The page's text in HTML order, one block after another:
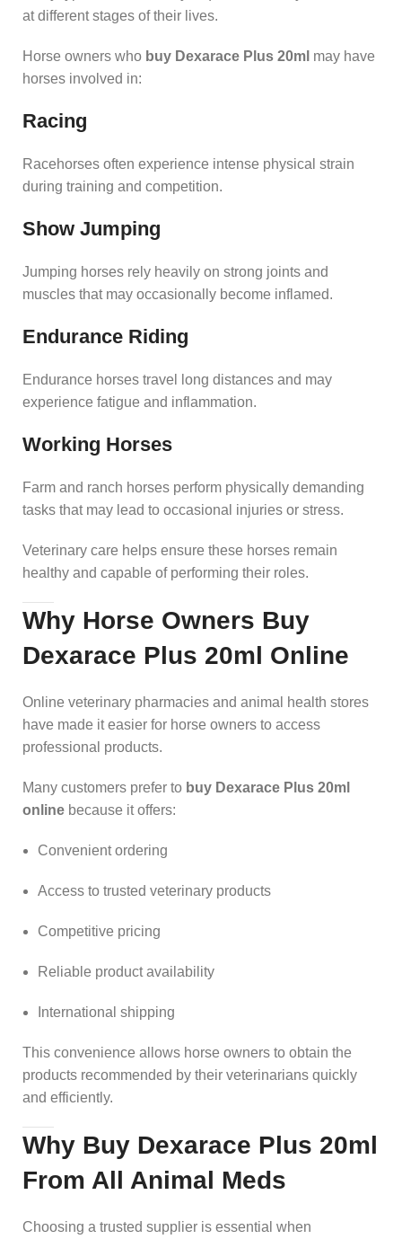
at different stages of their lives.
Horse owners who buy Dexarace Plus 20ml may have
horses involved in:
Racing
Racehorses often experience intense physical strain
during training and competition.
Show Jumping
Jumping horses rely heavily on strong joints and
muscles that may occasionally become inflamed.
Endurance Riding
Endurance horses travel long distances and may
experience fatigue and inflammation.
Working Horses
Farm and ranch horses perform physically demanding
tasks that may lead to occasional injuries or stress.
Veterinary care helps ensure these horses remain
healthy and capable of performing their roles.
Why Horse Owners Buy
Dexarace Plus 20ml Online
Online veterinary pharmacies and animal health stores
have made it easier for horse owners to access
professional products.
Many customers prefer to buy Dexarace Plus 20ml
online because it offers:
Convenient ordering
Access to trusted veterinary products
Competitive pricing
Reliable product availability
International shipping
This convenience allows horse owners to obtain the
products recommended by their veterinarians quickly
and efficiently.
Why Buy Dexarace Plus 20ml
From All Animal Meds
Choosing a trusted supplier is essential when